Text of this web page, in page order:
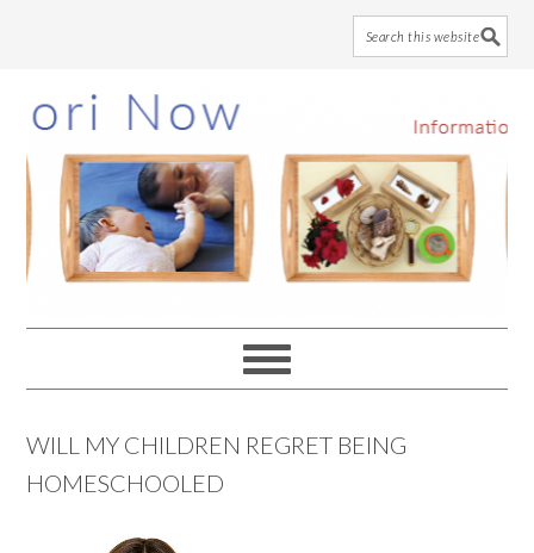
to
main
content
to
primary
sidebar
to
footer
WILL MY CHILDREN REGRET BEING
HOMESCHOOLED